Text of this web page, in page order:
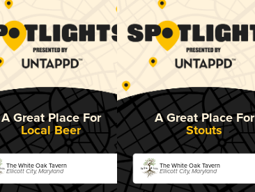
A Great Place For
Local Beer
The White Oak Tavern
Ellicott City, Maryland
A Great Place For
Stouts
The White Oak Tavern
Ellicott City, Maryland